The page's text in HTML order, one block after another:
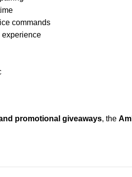
commands
experience
promotional giveaways, the